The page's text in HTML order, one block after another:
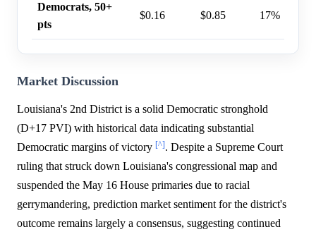
Democrats, 50+
pts
$0.16 $0.85 17%
Market Discussion
Louisiana's 2nd District is a solid Democratic stronghold
(D+17 PVI) with historical data indicating substantial
Democratic margins of victory [^]. Despite a Supreme Court
ruling that struck down Louisiana's congressional map and
suspended the May 16 House primaries due to racial
gerrymandering, prediction market sentiment for the district's
outcome remains largely a consensus, suggesting continued